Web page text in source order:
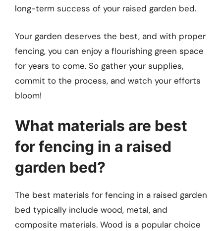
long-term success of your raised garden bed.
Your garden deserves the best, and with proper
fencing, you can enjoy a flourishing green space
for years to come. So gather your supplies,
commit to the process, and watch your efforts
bloom!
What materials are best
for fencing in a raised
garden bed?
The best materials for fencing in a raised garden
bed typically include wood, metal, and
composite materials. Wood is a popular choice